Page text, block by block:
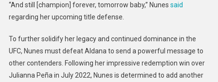
“And still [champion] forever, tomorrow baby,” Nunes said
regarding her upcoming title defense.
To further solidify her legacy and continued dominance in the
UFC, Nunes must defeat Aldana to send a powerful message to
other contenders. Following her impressive redemption win over
Julianna Peña in July 2022, Nunes is determined to add another